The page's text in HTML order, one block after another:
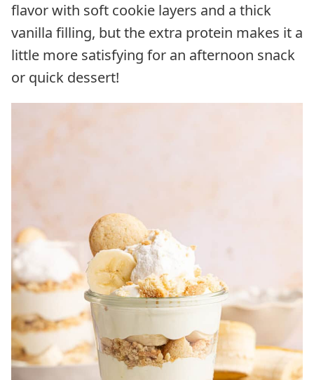
flavor with soft cookie layers and a thick
vanilla filling, but the extra protein makes it a
little more satisfying for an afternoon snack
or quick dessert!